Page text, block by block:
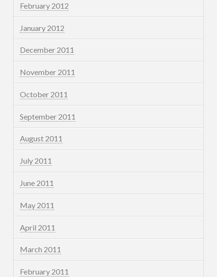
February 2012
January 2012
December 2011
November 2011
October 2011
September 2011
August 2011
July 2011
June 2011
May 2011
April 2011
March 2011
February 2011